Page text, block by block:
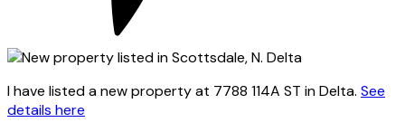
I have listed a new property at 7788 114A ST in Delta. See
details here